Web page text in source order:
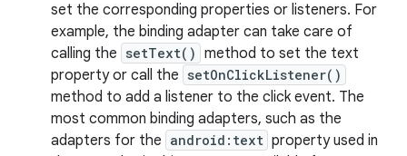
set the corresponding properties or listeners. For
example, the binding adapter can take care of
calling the setText() method to set the text
property or call the setOnClickListener()
method to add a listener to the click event. The
most common binding adapters, such as the
adapters for the android:text property used in